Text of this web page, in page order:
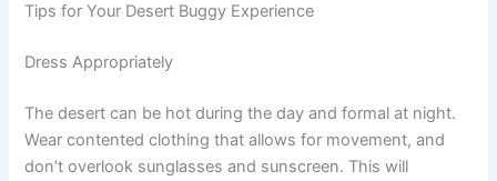
Tips for Your Desert Buggy Experience
Dress Appropriately
The desert can be hot during the day and formal at night.
Wear contented clothing that allows for movement, and
don’t overlook sunglasses and sunscreen. This will